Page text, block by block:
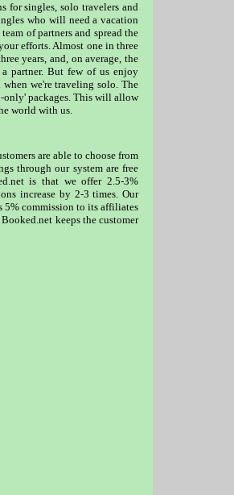
for singles, solo travelers and
who will need a vacation
of partners and spread the
efforts. Almost one in three
years, and, on average, the
partner. But few of us enjoy
we're traveling solo. The
only' packages. This will allow
world with us.
are able to choose from
through our system are free
is that we offer 2.5-3%
increase by 2-3 times. Our
5% commission to its affiliates
keeps the customer